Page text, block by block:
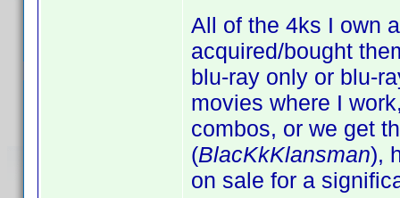
All of the 4ks I own
acquired/bought
blu-ray only or blu-
movies where I
combos, or we get
(BlacKkKlansman),
on sale for a